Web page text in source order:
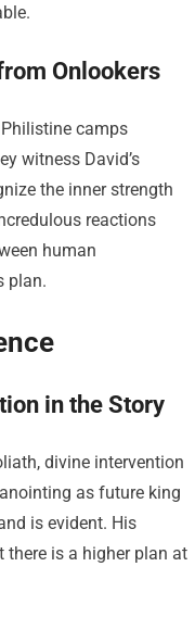
Onlookers
camps
witness David’s
the inner strength
reactions
human
plan.
in the Story
divine intervention
as future king
is evident. His
there is a higher plan at